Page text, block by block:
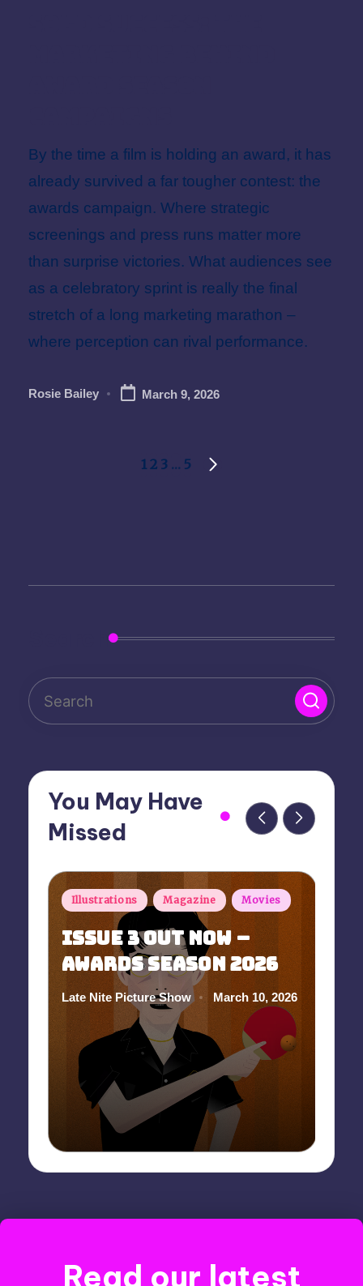
By the time a film is holding an award, it has
already survived a far tougher contest: the
awards campaign. Where strategic
screenings and press runs matter more
than surprise victories. What audiences see
as a celebratory sprint is really the final
stretch of a long marketing marathon –
where perception can rival performance.
Posted
Rosie Bailey March 9, 2026
1 2 3 … 5
You May Have
Missed
Posted
Illustrations Magazine Movies
Issue 3 Out Now –
Awards Season 2026
Posted
Late Nite Picture Show March 10, 2026
Read our latest